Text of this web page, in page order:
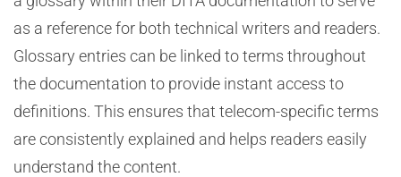
as a reference for both technical writers and readers.
Glossary entries can be linked to terms throughout
the documentation to provide instant access to
definitions. This ensures that telecom-specific terms
are consistently explained and helps readers easily
understand the content.